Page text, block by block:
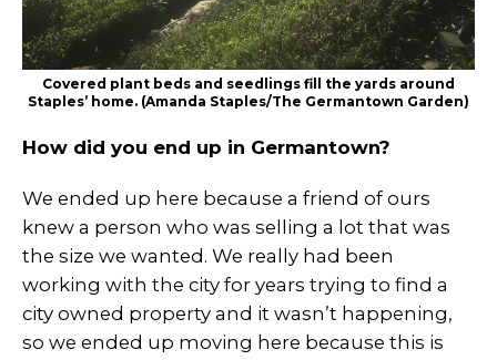
Covered plant beds and seedlings fill the yards around
Staples’ home. (Amanda Staples/The Germantown Garden)
How did you end up in Germantown?
We ended up here because a friend of ours
knew a person who was selling a lot that was
the size we wanted. We really had been
working with the city for years trying to find a
city owned property and it wasn’t happening,
so we ended up moving here because this is